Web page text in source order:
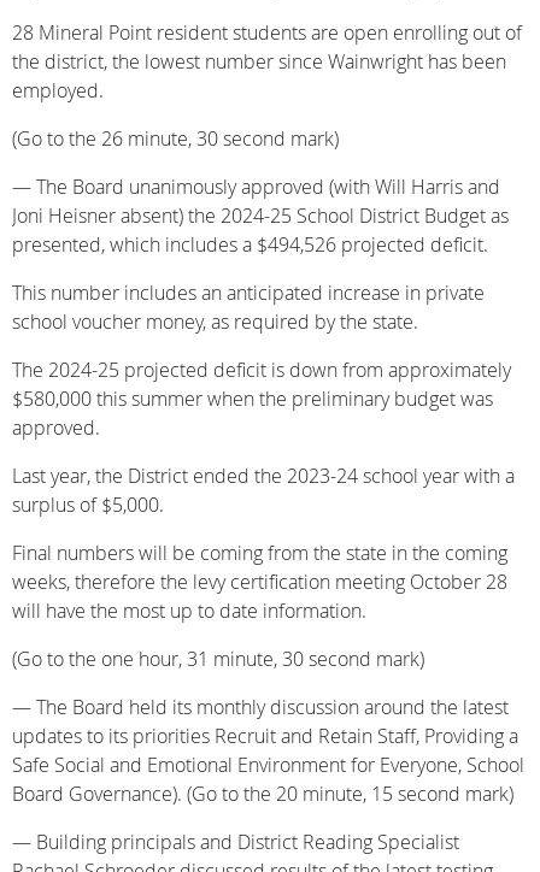
28 Mineral Point resident students are open enrolling out of
the district, the lowest number since Wainwright has been
employed.
(Go to the 26 minute, 30 second mark)
— The Board unanimously approved (with Will Harris and
Joni Heisner absent) the 2024-25 School District Budget as
presented, which includes a $494,526 projected deficit.
This number includes an anticipated increase in private
school voucher money, as required by the state.
The 2024-25 projected deficit is down from approximately
$580,000 this summer when the preliminary budget was
approved.
Last year, the District ended the 2023-24 school year with a
surplus of $5,000.
Final numbers will be coming from the state in the coming
weeks, therefore the levy certification meeting October 28
will have the most up to date information.
(Go to the one hour, 31 minute, 30 second mark)
— The Board held its monthly discussion around the latest
updates to its priorities Recruit and Retain Staff, Providing a
Safe Social and Emotional Environment for Everyone, School
Board Governance). (Go to the 20 minute, 15 second mark)
— Building principals and District Reading Specialist